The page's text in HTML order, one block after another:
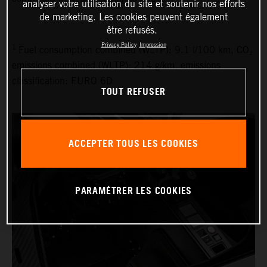
Fuel consumption combined (WLTP): 9.1 l/100 km, CO₂
emissions combined (WLTP): 214 g/km, emissions
analyser votre utilisation du site et soutenir nos efforts
de marketing. Les cookies peuvent également
être refusés.
Privacy Policy Impression
TOUT REFUSER
ACCEPTER TOUS LES COOKIES
PARAMÉTRER LES COOKIES